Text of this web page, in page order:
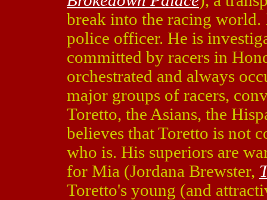
break into the racing world.
police officer. He is
committed by racers in
orchestrated and always
major groups of racers,
Toretto, the Asians, the
believes that Toretto is not
who is. His superiors are
for Mia (Jordana Brewster,
Toretto's young (and